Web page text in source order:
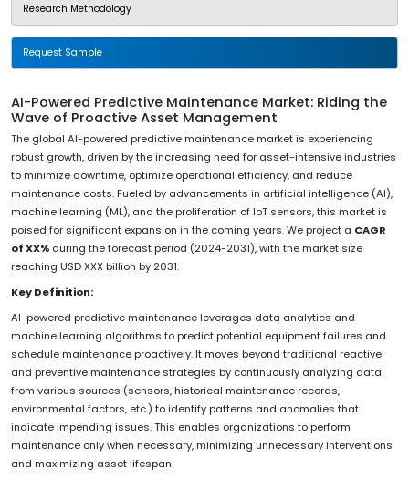
Research Methodology
Request Sample
AI-Powered Predictive Maintenance Market: Riding the
Wave of Proactive Asset Management
The global AI-powered predictive maintenance market is experiencing
robust growth, driven by the increasing need for asset-intensive industries
to minimize downtime, optimize operational efficiency, and reduce
maintenance costs. Fueled by advancements in artificial intelligence (AI),
machine learning (ML), and the proliferation of IoT sensors, this market is
poised for significant expansion in the coming years. We project a CAGR
of XX% during the forecast period (2024-2031), with the market size
reaching USD XXX billion by 2031.
Key Definition:
AI-powered predictive maintenance leverages data analytics and
machine learning algorithms to predict potential equipment failures and
schedule maintenance proactively. It moves beyond traditional reactive
and preventive maintenance strategies by continuously analyzing data
from various sources (sensors, historical maintenance records,
environmental factors, etc.) to identify patterns and anomalies that
indicate impending issues. This enables organizations to perform
maintenance only when necessary, minimizing unnecessary interventions
and maximizing asset lifespan.